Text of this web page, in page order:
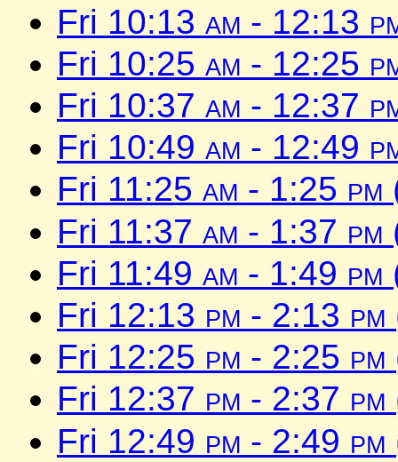
Fri 10:13 am - 12:13
Fri 10:25 am - 12:25
Fri 10:37 am - 12:37
Fri 10:49 am - 12:49
Fri 11:25 am - 1:25 pm
Fri 11:37 am - 1:37 pm
Fri 11:49 am - 1:49 pm
Fri 12:13 pm - 2:13 pm
Fri 12:25 pm - 2:25 pm
Fri 12:37 pm - 2:37 pm
Fri 12:49 pm - 2:49 pm